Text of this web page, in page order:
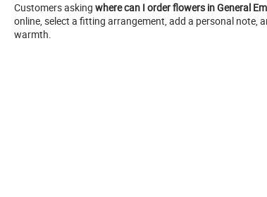
Customers asking where can I order flowers in General
online, select a fitting arrangement, add a personal note,
warmth.